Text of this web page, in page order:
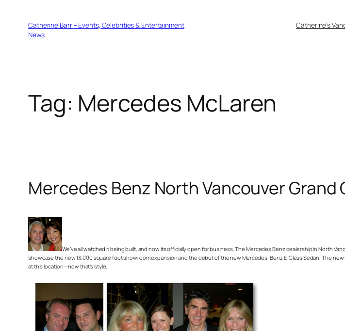
Catherine Barr – Events, Celebrities & Entertainment
News
Catherine’s
Tag: Mercedes McLaren
Mercedes Benz North Vancouver Grand
We’ve all watched it being built, and now its officially open for business. The Mercedes Benz dealership in North
showcase the new 13,000 square foot showroom expansion and the debut of the new Mercedes-Benz E-Class Sedan. The
at this location – now that’s style.